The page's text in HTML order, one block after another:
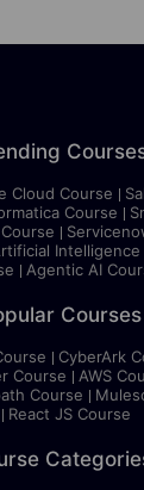
Cloud Course
Course
Intelligence
Agentic AI
Courses
CyberArk
Course AWS
Course
React JS Course